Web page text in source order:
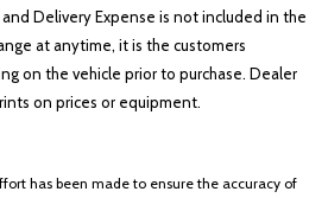
and Delivery Expense is not included in the
at anytime, it is the customers
on the vehicle prior to purchase. Dealer
on prices or equipment.
has been made to ensure the accuracy of